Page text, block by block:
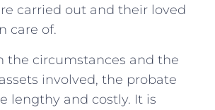
carried out and their⁤ loved
care‌ of.
⁤the circumstances and the
involved, the probate
lengthy ⁣and costly. It is